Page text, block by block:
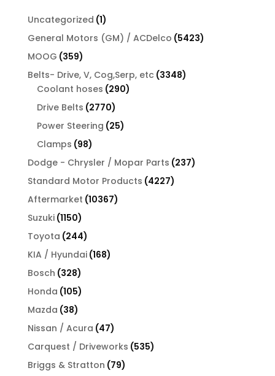
Uncategorized 11
product
General Motors (GM) / ACDelco 54235423
MOOG 359359
products
Belts- Drive, V, Cog,Serp, etc 33483348
Coolant hoses 290290
Drive Belts 27702770
products
Power Steering 2525
Clamps 9898
products
Dodge - Chrysler / Mopar Parts 237237
Standard Motor Products 42274227
Aftermarket 1036710367
Suzuki 11501150
products
Toyota 244244
products
KIA / Hyundai 168168
Bosch 328328
products
Honda 105105
products
Mazda 3838
products
Nissan / Acura 4747
products
Carquest / Driveworks 535535
Briggs & Stratton 7979